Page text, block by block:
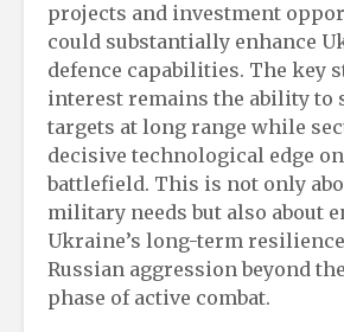
projects and investment
could substantially enhance
defence capabilities. The key
interest remains the ability to
targets at long range while
decisive technological edge
battlefield. This is not only
military needs but also about
Ukraine’s long-term
Russian aggression beyond
phase of active combat.